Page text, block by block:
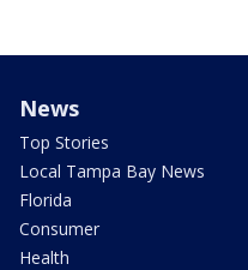
News
Top Stories
Local Tampa Bay News
Florida
Consumer
Health